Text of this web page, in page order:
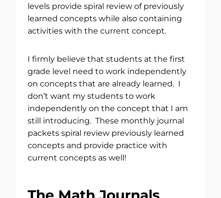
levels provide spiral review of previously
learned concepts while also containing
activities with the current concept.
I firmly believe that students at the first
grade level need to work independently
on concepts that are already learned. I
don’t want my students to work
independently on the concept that I am
still introducing. These monthly journal
packets spiral review previously learned
concepts and provide practice with
current concepts as well!